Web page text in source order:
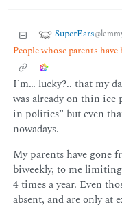
SuperEars
People whose parents
I’m… lucky?.. that my
was already on thin ice
in politics” but even
nowadays.
My parents have gone
biweekly, to me
4 times a year. Even
absent, and are only at